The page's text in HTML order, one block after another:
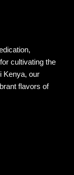
cultivating the
Kenya, our
flavors of